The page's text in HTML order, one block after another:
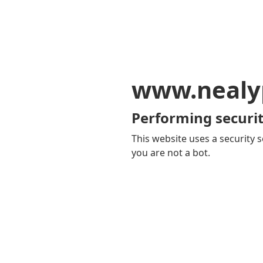
Performing
This website uses a security
you are not a bot.